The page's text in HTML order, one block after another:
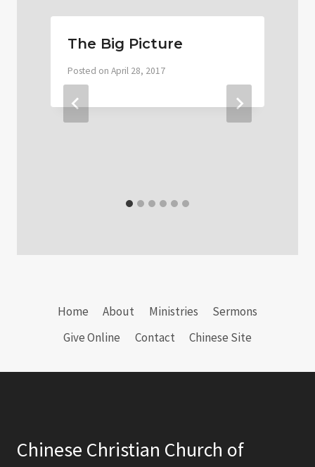
The Big Picture
Posted on April 28, 2017
Home About Ministries
Sermons
Give Online
Contact Chinese Site
Chinese Christian Church of